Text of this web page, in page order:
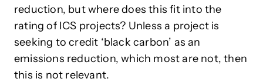
reduction, but where does this fit into the
rating of ICS projects? Unless a project is
seeking to credit ‘black carbon’ as an
emissions reduction, which most are not, then
this is not relevant.